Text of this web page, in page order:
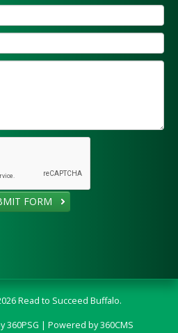
FORM
Read to Succeed Buffalo.
360PSG | Powered by 360CMS